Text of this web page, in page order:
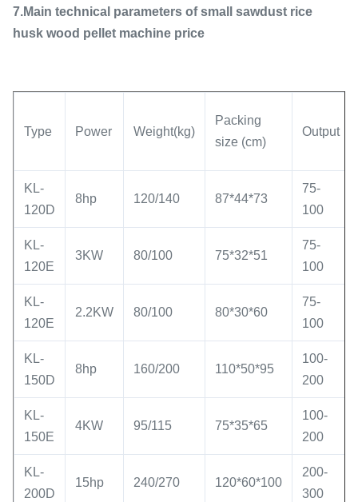
7.Main technical parameters of small sawdust rice
husk wood pellet machine price
Type Power Weight(kg)
Packing
size (cm)
Output
KL-
120D
8hp 120/140 87*44*73
75-
100
KL-
120E
3KW 80/100 75*32*51
75-
100
KL-
120E
2.2KW 80/100 80*30*60
75-
100
KL-
150D
8hp 160/200 110*50*95
100-
200
KL-
150E
4KW 95/115 75*35*65
100-
200
KL-
200D
15hp 240/270 120*60*100
200-
300